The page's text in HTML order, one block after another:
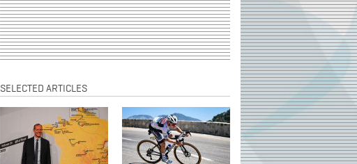
SELECTED ARTICLES